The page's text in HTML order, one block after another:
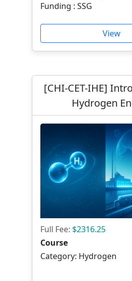
Funding : SSG
View
[CHI-CET-IHE]
Hydrogen
Full Fee: $2316.25
Course
Category: Hydrogen